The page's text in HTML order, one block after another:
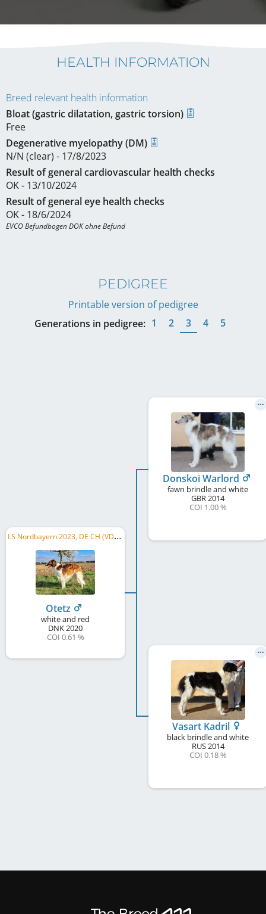
HEALTH INFORMATION
Breed relevant health information
Bloat (gastric dilatation, gastric torsion)
Free
Degenerative myelopathy (DM)
N/N (clear) - 17/8/2023
Result of general cardiovascular health checks
OK - 13/10/2024
Result of general eye health checks
OK - 18/6/2024
EVCO Befundbogen DOK ohne Befund
PEDIGREE
Printable version of pedigree
Generations in pedigree: 1 2 3 4 5
L
S Nordbayern 2023, DE CH (VDH), LS Baden-Württemberg 2024, DE CH (DWZRV)
Otetz
white and red
DNK2020
COI 0.61 %
Donskoi Warlord
fawn brindle and white
GBR2014
COI 1.00 %
Vasart Kadril
black brindle and white
RUS2014
COI 0.18 %